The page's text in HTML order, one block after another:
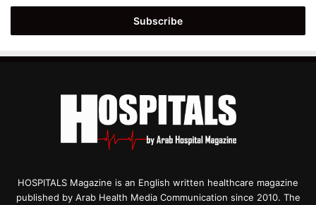
Email
HOSPITALS Magazine is an English written healthcare magazine
published by Arab Health Media Communication since 2010. The